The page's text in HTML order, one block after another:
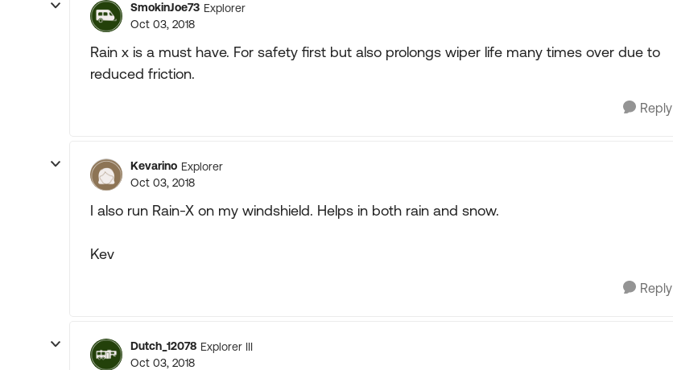
SmokinJoe73 Explorer
Oct 03, 2018
Rain x is a must have. For safety first but also prolongs wiper life many times over due to
reduced friction.
Reply
Kevarino Explorer
Oct 03, 2018
I also run Rain-X on my windshield. Helps in both rain and snow.
Kev
Reply
Dutch_12078 Explorer III
Oct 03, 2018